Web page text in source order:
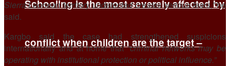
Schooling is the most severely affected by
conflict when children are the target –
Sierra Leonean territory undetected creates serious fears,”he
said.
Kargbo said the case had strengthened suspicions
internationally and at home that“criminal networks may be
operating with institutional protection or political influence.”